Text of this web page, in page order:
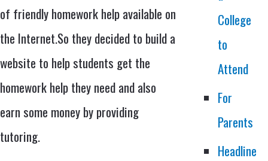
of friendly homework help available on
the Internet.So they decided to build a
website to help students get the
homework help they need and also
earn some money by providing
tutoring.
College
to
Attend
For
Parents
Headline